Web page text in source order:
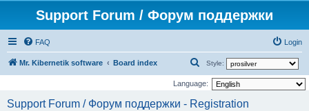
Support Forum / Форум поддержки
FAQ Login
Mr. Kibernetik software Board index Style:
Language:
Support Forum / Форум поддержки - Registration